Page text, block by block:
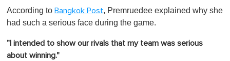
According to Bangkok Post, Premruedee explained why she
had such a serious face during the game.
"I intended to show our rivals that my team was serious
about winning."